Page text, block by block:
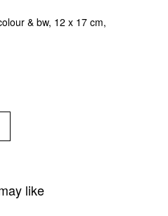
& bw, 12 x 17 cm,
like